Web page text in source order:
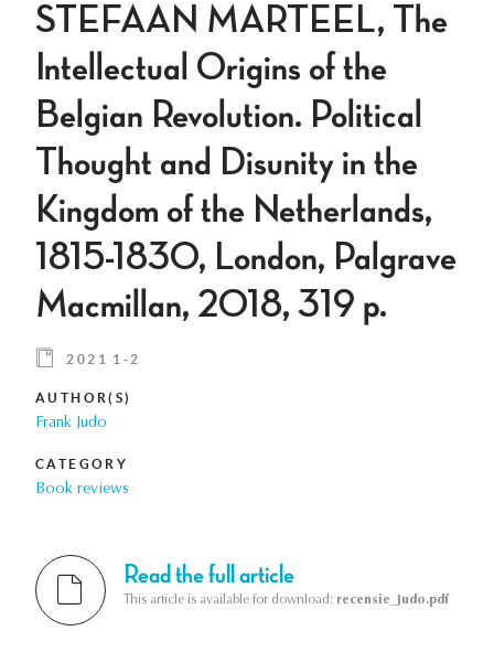
STEFAAN MARTEEL, The
Intellectual Origins of the
Belgian Revolution. Political
Thought and Disunity in the
Kingdom of the Netherlands,
1815-1830, London, Palgrave
Macmillan, 2018, 319 p.
2021 1-2
AUTHOR(S)
Frank Judo
CATEGORY
Book reviews
Read the full article
This article is available for download: recensie_Judo.pdf